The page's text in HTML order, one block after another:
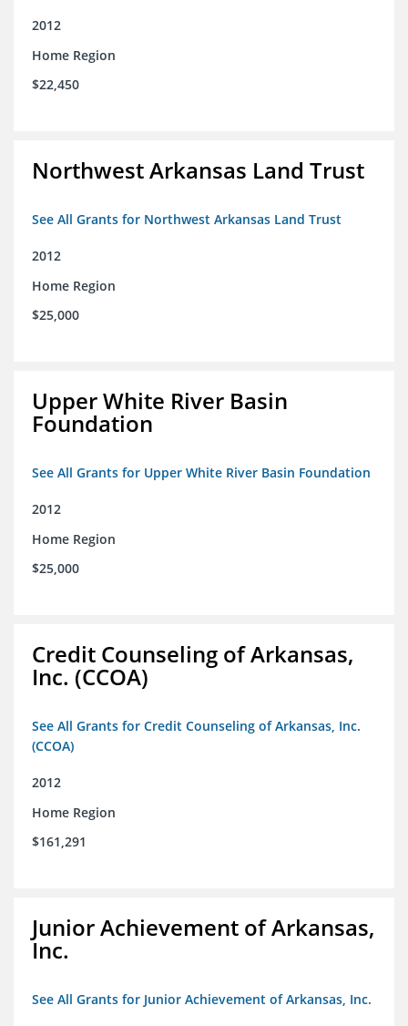
2012
Home Region
$22,450
Northwest Arkansas Land Trust
See All Grants for Northwest Arkansas Land Trust
2012
Home Region
$25,000
Upper White River Basin
Foundation
See All Grants for Upper White River Basin Foundation
2012
Home Region
$25,000
Credit Counseling of Arkansas,
Inc. (CCOA)
See All Grants for Credit Counseling of Arkansas, Inc.
(CCOA)
2012
Home Region
$161,291
Junior Achievement of Arkansas,
Inc.
See All Grants for Junior Achievement of Arkansas, Inc.